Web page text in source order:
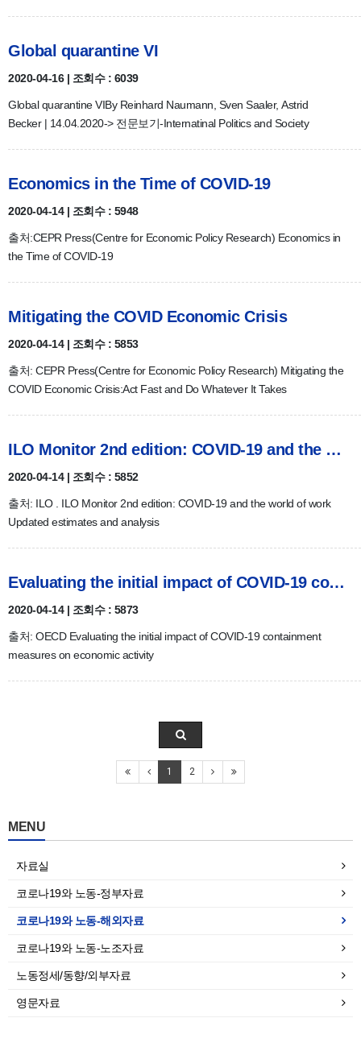
Global quarantine VI
2020-04-16 | 조회수 : 6039
Global quarantine VIBy Reinhard Naumann, Sven Saaler, Astrid
Becker | 14.04.2020-> 전문보기-Internatinal Politics and Society
Economics in the Time of COVID-19
2020-04-14 | 조회수 : 5948
출처:CEPR Press(Centre for Economic Policy Research) Economics in
the Time of COVID-19
Mitigating the COVID Economic Crisis
2020-04-14 | 조회수 : 5853
출처: CEPR Press(Centre for Economic Policy Research) Mitigating the
COVID Economic Crisis:Act Fast and Do Whatever It Takes
ILO Monitor 2nd edition: COVID-19 and the world of work
2020-04-14 | 조회수 : 5852
출처: ILO . ILO Monitor 2nd edition: COVID-19 and the world of work
Updated estimates and analysis
Evaluating the initial impact of COVID-19 containment measur…
2020-04-14 | 조회수 : 5873
출처: OECD Evaluating the initial impact of COVID-19 containment
measures on economic activity
1 2
MENU
자료실
코로나19와 노동-정부자료
코로나19와 노동-해외자료
코로나19와 노동-노조자료
노동정세/동향/외부자료
영문자료